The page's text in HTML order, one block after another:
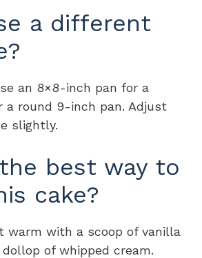
a different
an 8×8-inch pan for a
a round 9-inch pan. Adjust
slightly.
the best way to
cake?
warm with a scoop of vanilla
of whipped cream.